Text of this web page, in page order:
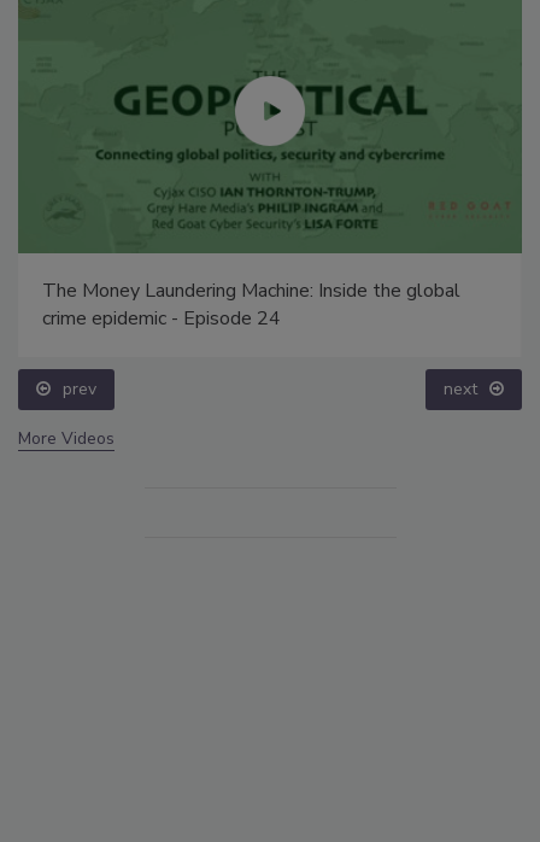
The Money Laundering Machine: Inside the global
crime epidemic - Episode 24
prev next
More Videos